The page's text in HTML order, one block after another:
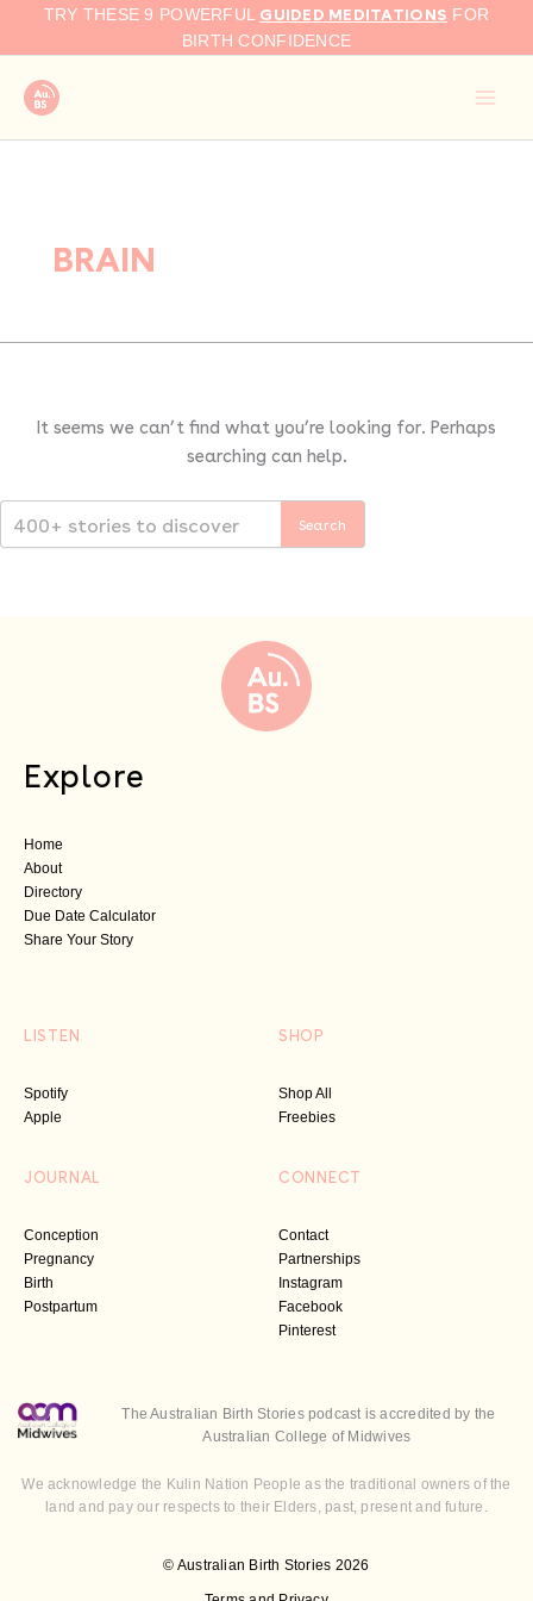
TRY THESE 9 POWERFUL GUIDED MEDITATIONS FOR
BIRTH CONFIDENCE
BRAIN
It seems we can’t find what you’re looking for. Perhaps
searching can help.
Search
Explore
Home
About
Directory
Due Date Calculator
Share Your Story
LISTEN
Spotify
Apple
SHOP
Shop All
Freebies
JOURNAL
Conception
Pregnancy
Birth
Postpartum
CONNECT
Contact
Partnerships
Instagram
Facebook
Pinterest
© Australian Birth Stories 2026
The Australian Birth Stories podcast is accredited by the
Australian College of Midwives
We acknowledge the Kulin Nation People as the traditional owners of the
land and pay our respects to their Elders, past, present and future.